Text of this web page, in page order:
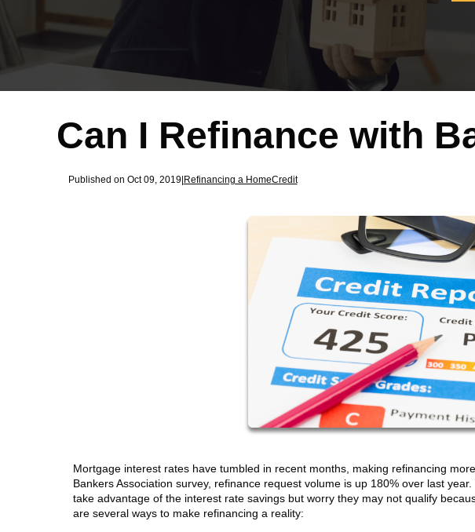
Can I Refinance with
Published on Oct 09, 2019| Refinancing a HomeCredit
Mortgage interest rates have tumbled in recent months, making refinancing
Bankers Association survey, refinance request volume is up 180% over last
take advantage of the interest rate savings but worry they may not qualify
are several ways to make refinancing a reality: